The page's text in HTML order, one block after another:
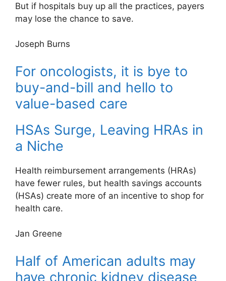
But if hospitals buy up all the practices, payers
may lose the chance to save.
Joseph Burns
For oncologists, it is bye to
buy-and-bill and hello to
value-based care
HSAs Surge, Leaving HRAs in
a Niche
Health reimbursement arrangements (HRAs)
have fewer rules, but health savings accounts
(HSAs) create more of an incentive to shop for
health care.
Jan Greene
Half of American adults may
have chronic kidney disease